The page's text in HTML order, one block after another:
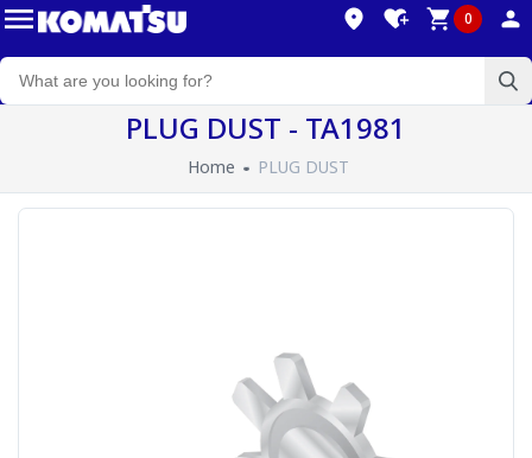
0
PLUG DUST - TA1981
Home PLUG DUST